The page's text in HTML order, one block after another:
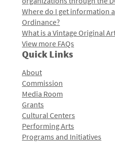
Where do I get information
Ordinance?
What is a Vintage Original
View more FAQs
Quick Links
About
Commission
Media Room
Grants
Cultural Centers
Performing Arts
Programs and Initiatives